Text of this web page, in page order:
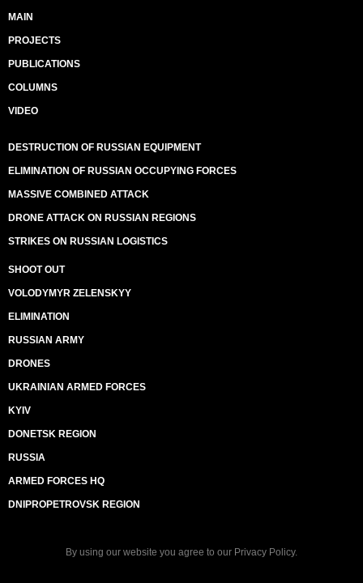
MAIN
PROJECTS
PUBLICATIONS
COLUMNS
VIDEO
DESTRUCTION OF RUSSIAN EQUIPMENT
ELIMINATION OF RUSSIAN OCCUPYING FORCES
MASSIVE COMBINED ATTACK
DRONE ATTACK ON RUSSIAN REGIONS
STRIKES ON RUSSIAN LOGISTICS
SHOOT OUT
VOLODYMYR ZELENSKYY
ELIMINATION
RUSSIAN ARMY
DRONES
UKRAINIAN ARMED FORCES
KYIV
DONETSK REGION
RUSSIA
ARMED FORCES HQ
DNIPROPETROVSK REGION
By using our website you agree to our Privacy Policy.